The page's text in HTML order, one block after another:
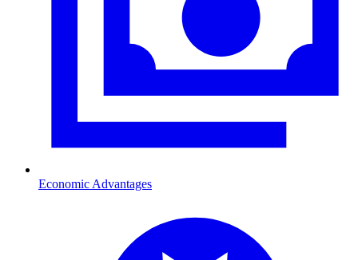
Economic Advantages